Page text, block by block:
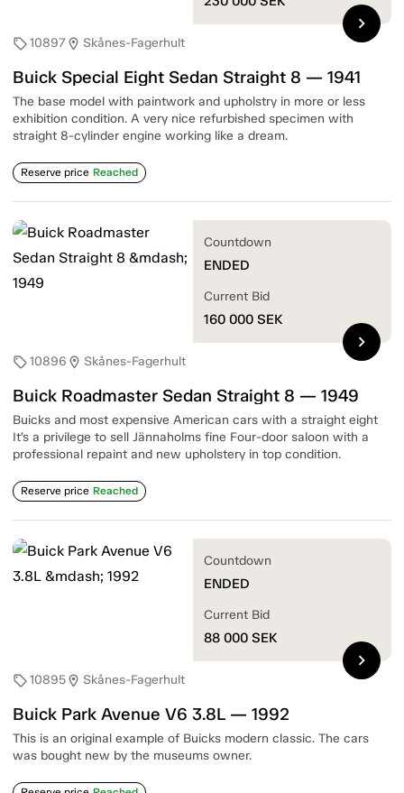
sell10897location_on Skånes-Fagerhult
Buick Special Eight Sedan Straight 8 — 1941
The base model with paintwork and upholstry in more or less
exhibition condition. A very nice refurbished specimen with
straight 8-cylinder engine working like a dream.
Reserve price Reached
chevron_right
sell10896 location_on Skånes-Fagerhult
Buick Roadmaster Sedan Straight 8 — 1949
Buicks and most expensive American cars with a straight eight
It’s a privilege to sell Jännaholms fine Four-door saloon with a
professional repaint and new upholstery in top condition.
Reserve price Reached
Countdown
ENDED
Current Bid
160 000 SEK
chevron_right
sell10895location_on Skånes-Fagerhult
Buick Park Avenue V6 3.8L — 1992
This is an original example of Buicks modern classic. The cars
was bought new by the museums owner.
Countdown
ENDED
Current Bid
88 000 SEK
chevron_right